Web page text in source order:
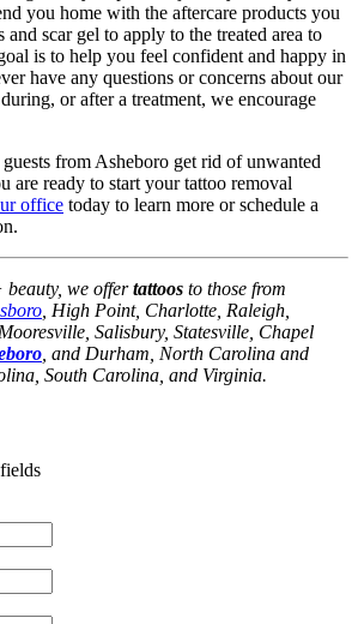
you home with the aftercare products you
and scar gel to apply to the treated area to
is to help you feel confident and happy in
have any questions or concerns about our
or after a treatment, we encourage
from Asheboro get rid of unwanted
are ready to start your tattoo removal
office today to learn more or schedule a
we offertattoos to those from
, High Point, Charlotte, Raleigh,
Salisbury, Statesville, Chapel
, and Durham, North Carolina and
South Carolina, and Virginia.